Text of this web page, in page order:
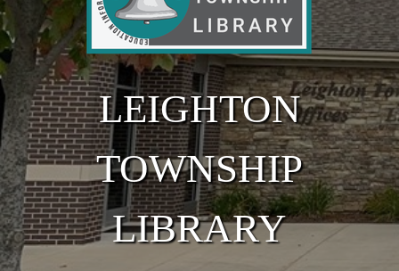
LEIGHTON
TOWNSHIP
LIBRARY